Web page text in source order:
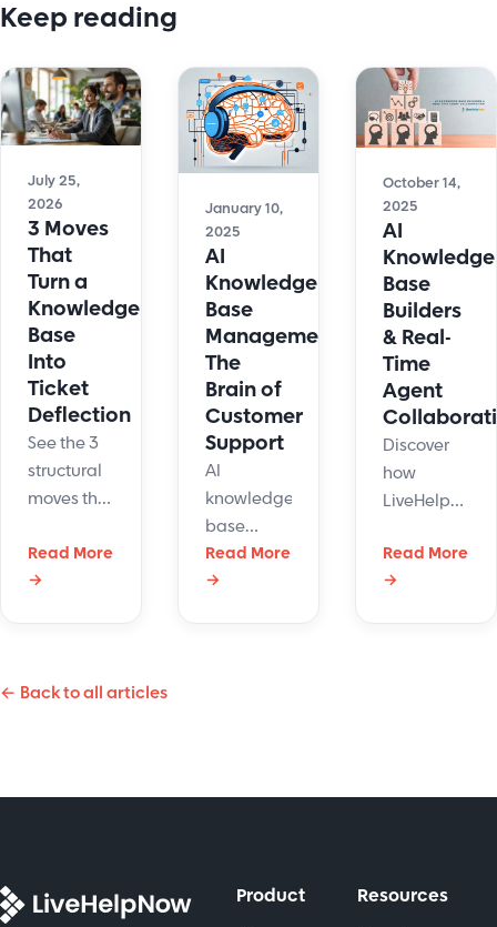
Keep reading
July 25,
2026
3 Moves
That
Turn a
Knowledge
Base
Into
Ticket
Deflection
See the 3
structural
moves that
45%:
single-
docs, and
Read the
now.
Read More
→
January 10,
2025
AI
Knowledge
Base
Management:
The
Brain of
Customer
Support
AI
knowledge
base
management
may sound
that helps
Read More
→
October 14,
2025
AI
Knowledge
Base
Builders
& Real-
Time
Agent
Discover
how
LiveHelpNow’s
knowledge
base
collaboration.
Read More
→
← Back to all articles
Product Resources